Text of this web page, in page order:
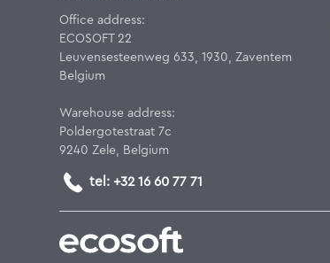
Office address:
ECOSOFT 22
Leuvensesteenweg 633, 1930, Zaventem
Belgium
Warehouse address:
Poldergotestraat 7c
9240 Zele, Belgium
tel: +32 16 60 77 71